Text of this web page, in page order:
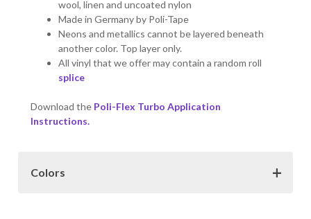
wool, linen and uncoated nylon
Made in Germany by Poli-Tape
Neons and metallics cannot be layered beneath
another color. Top layer only.
All vinyl that we offer may contain a random roll
splice
Download the Poli-Flex Turbo Application
Instructions.
Colors